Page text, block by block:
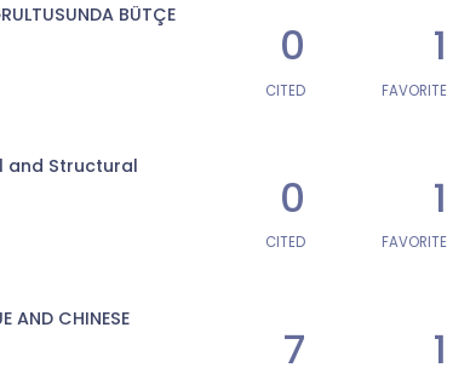
BÜTÇE
0
CITED
1
FAVORITE
and Structural
0
CITED
1
FAVORITE
AND CHINESE
7 1